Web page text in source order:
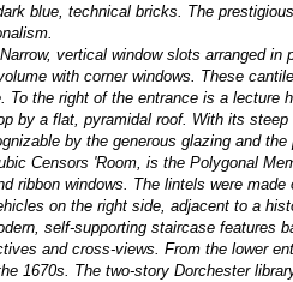
blue, technical bricks. The
vertical window slots arranged
with corner windows. These
the right of the entrance is a lecture
by a flat, pyramidal roof. With its
by the generous glazing and
Censors 'Room, is the Polygonal
ribbon windows. The lintels were
on the right side, adjacent to a
self-supporting staircase features
and cross-views. From the lower
1670s. The two-story Dorchester